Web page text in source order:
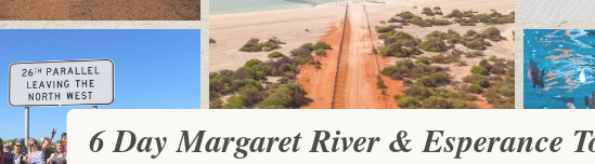
6 Day Margaret River & Esperance